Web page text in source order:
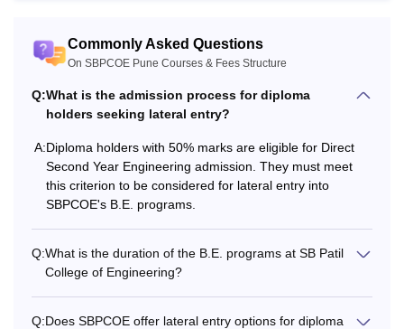
Commonly Asked Questions
On SBPCOE Pune Courses & Fees Structure
Q:What is the admission process for diploma
holders seeking lateral entry?
A:Diploma holders with 50% marks are eligible for Direct
Second Year Engineering admission. They must meet
this criterion to be considered for lateral entry into
SBPCOE's B.E. programs.
Q:What is the duration of the B.E. programs at SB Patil
College of Engineering?
Q:Does SBPCOE offer lateral entry options for diploma